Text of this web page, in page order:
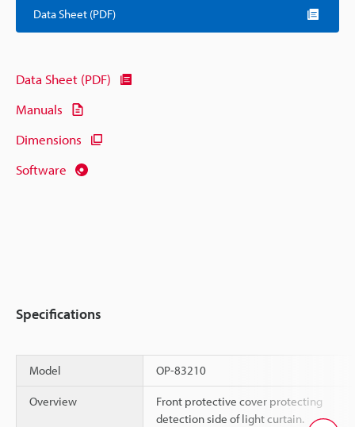
Data Sheet (PDF)
Data Sheet (PDF)
Manuals
Dimensions
Software
Specifications
Model OP-83210
Overview
Front protective cover protecting
detection side of light curtain.